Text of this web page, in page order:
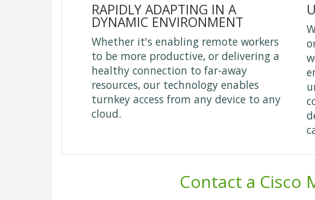
RAPIDLY ADAPTING IN A
DYNAMIC ENVIRONMENT
Whether it's enabling remote workers
to be more productive, or delivering a
healthy connection to far-away
resources, our technology enables
turnkey access from any device to any
cloud.
Contact a Cisco